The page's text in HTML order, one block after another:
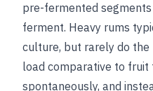
pre-fermented
ferment. Heavy rums
culture, but rarely do the
load comparative to
spontaneously, and